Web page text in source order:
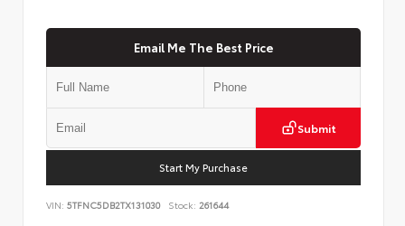
Email Me The Best Price
Submit
Start My Purchase
VIN: 5TFNC5DB2TX131030 Stock: 261644